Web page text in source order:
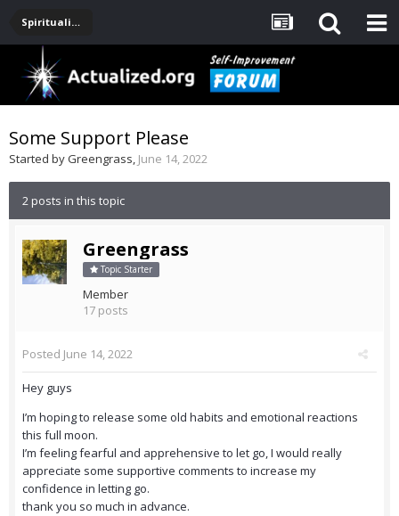
Spirituality, Consciousness, Awakening, Mysticism, Meditation, God
Some Support Please
Started byGreengrass, June 14, 2022
2 posts in this topic
Greengrass
Topic Starter
Member
17 posts
Posted June 14, 2022
Hey guys
I’m hoping to release some old habits and emotional reactions
this full moon.
I’m feeling fearful and apprehensive to let go, I would really
appreciate some supportive comments to increase my
confidence in letting go.
thank you so much in advance.